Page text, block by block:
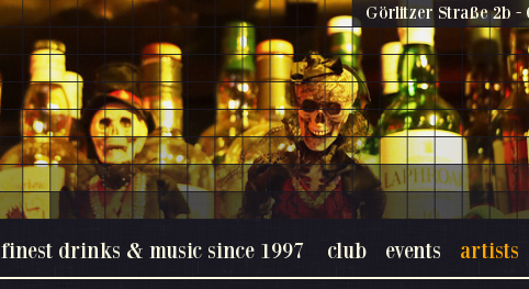
finest drinks & music since 1997
Görlitzer Straße 2b -
club events artists